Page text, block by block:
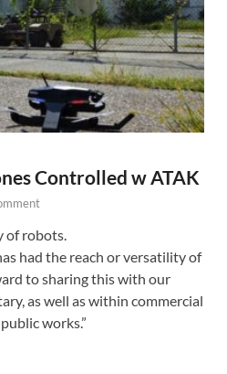
Controlled w ATAK
of robots.
had the reach or versatility of
to sharing this with our
as well as within commercial
works.”